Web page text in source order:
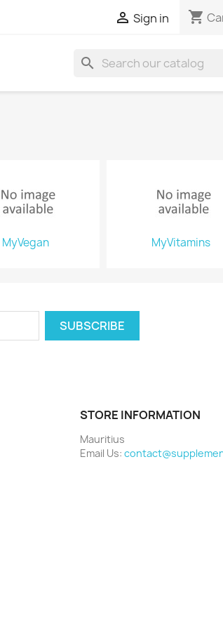
 Sign in shopping_cart
search
MyVegan MyVitamins
STORE INFORMATION
Mauritius
Email Us: